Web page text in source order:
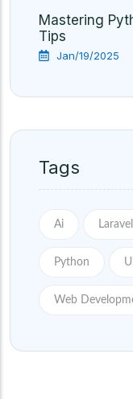
Mastering
Tips
Jan/19/2025
Tags
Ai Laravel
Python
Web